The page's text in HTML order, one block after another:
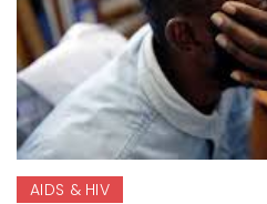
AIDS & HIV